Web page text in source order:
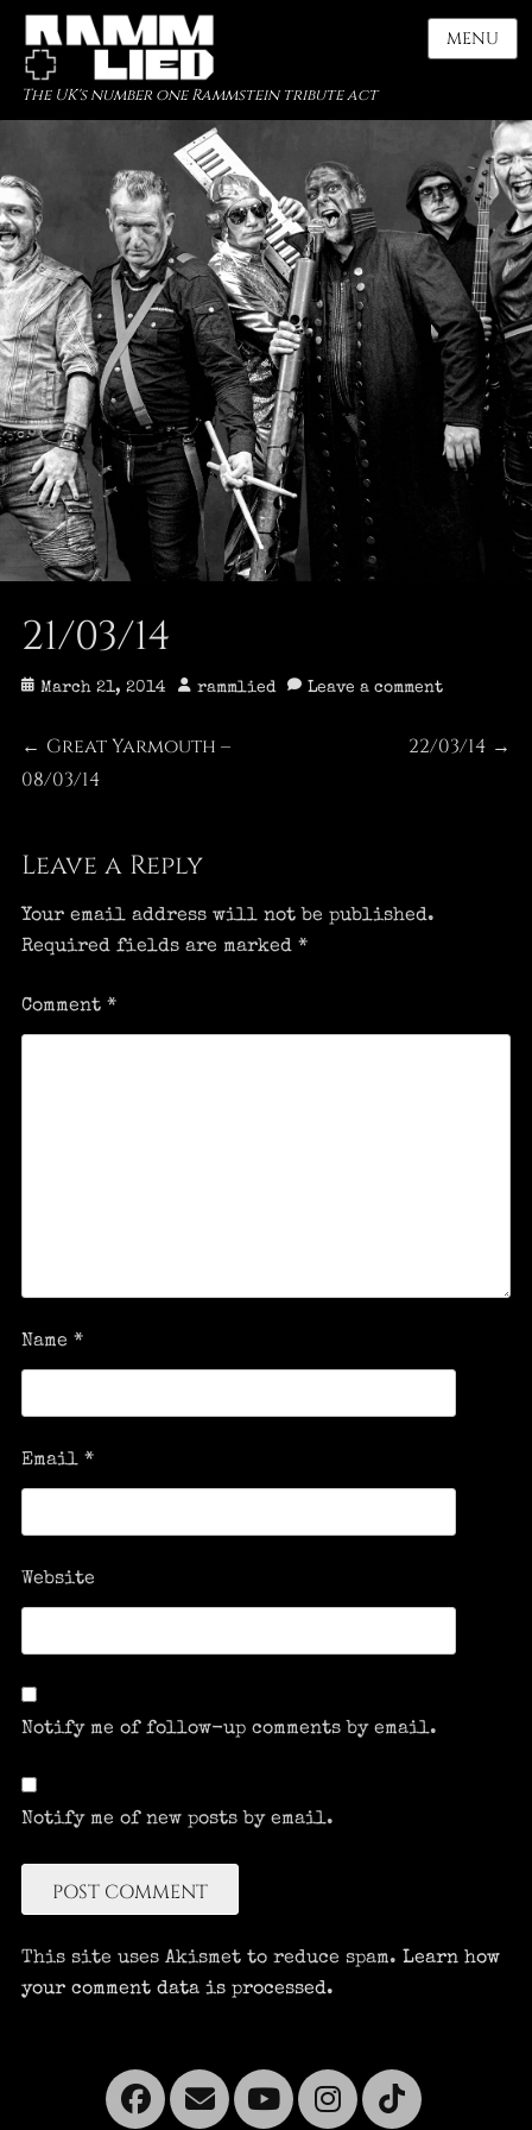
The UK's number one Rammstein tribute act
MENU
21/03/14
Posted
March 21, 2014 Author
rammlied Leave a comment
Post
← Previous
post:
Great Yarmouth –
08/03/14
Next
22/03/14 →
Leave a Reply
Your email address will not be published.
Required fields are marked *
Comment *
Name *
Email *
Website
Notify me of follow-up comments by email.
Notify me of new posts by email.
This site uses Akismet to reduce spam. Learn how
your comment data is processed.
Facebook
EmailYouTubeTiktok